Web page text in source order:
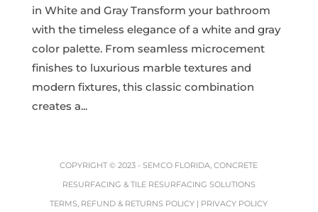
in White and Gray Transform your bathroom
with the timeless elegance of a white and gray
color palette. From seamless microcement
finishes to luxurious marble textures and
modern fixtures, this classic combination
creates a...
COPYRIGHT © 2023 -SEMCO FLORIDA, CONCRETE
RESURFACING & TILE RESURFACING SOLUTIONS
TERMS, REFUND & RETURNS POLICY | PRIVACY POLICY